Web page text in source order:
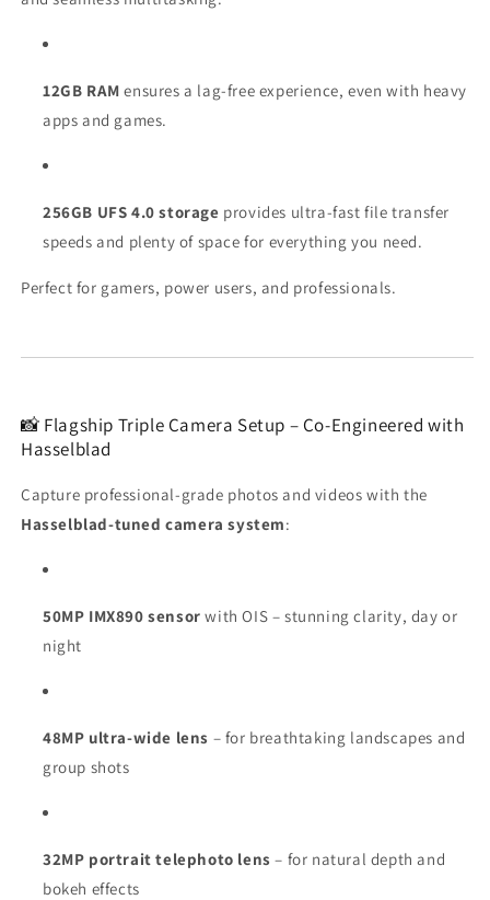
12GB RAM ensures a lag-free experience, even with heavy
apps and games.
256GB UFS 4.0 storage provides ultra-fast file transfer
speeds and plenty of space for everything you need.
Perfect for gamers, power users, and professionals.
📸 Flagship Triple Camera Setup – Co-Engineered with
Hasselblad
Capture professional-grade photos and videos with the
Hasselblad-tuned camera system:
50MP IMX890 sensor with OIS – stunning clarity, day or
night
48MP ultra-wide lens – for breathtaking landscapes and
group shots
32MP portrait telephoto lens – for natural depth and
bokeh effects